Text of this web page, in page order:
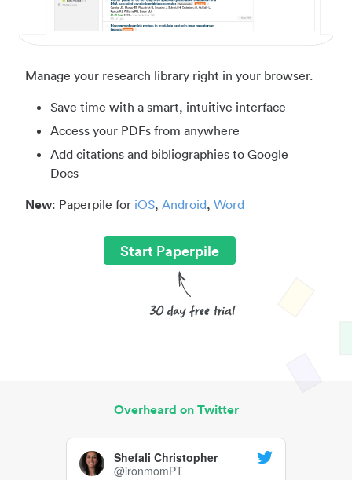
Manage your research library right in your browser.
Save time with a smart, intuitive interface
Access your PDFs from anywhere
Add citations and bibliographies to Google
Docs
New: Paperpile for iOS, Android, Word
Start Paperpile
Overheard on Twitter
Shefali Christopher
@ironmomPT